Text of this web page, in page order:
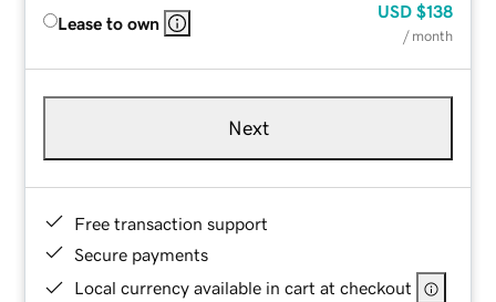
Lease to own
USD $138
/ month
Next
Free transaction support
Secure payments
Local currency available in cart at checkout